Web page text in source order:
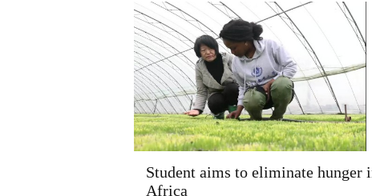
Student aims to eliminate hunger
Africa